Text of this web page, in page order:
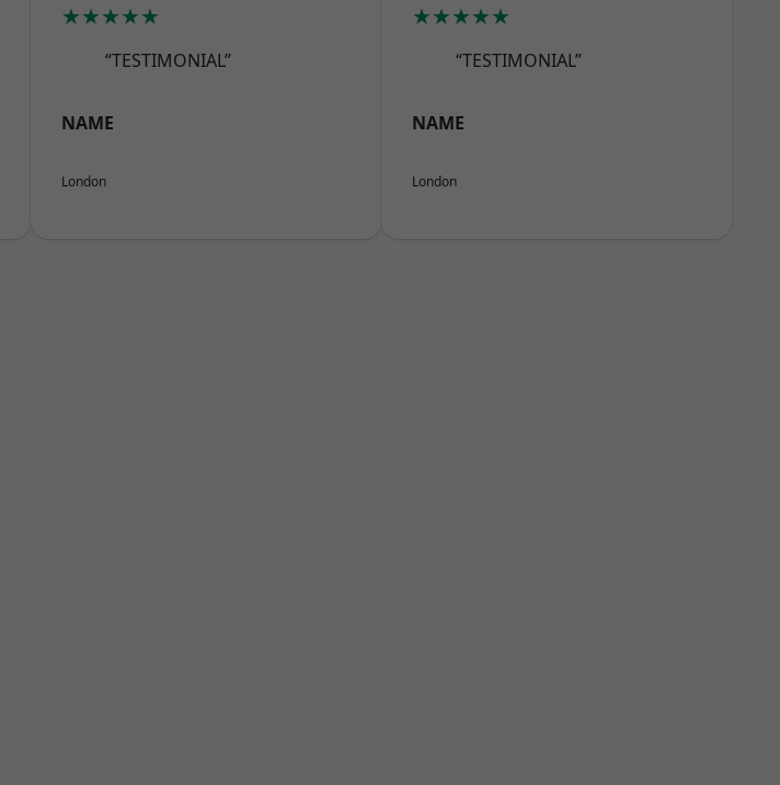
★★★★★
“TESTIMONIAL”
NAME
London
★★★★★
“TESTIMONIAL”
NAME
London